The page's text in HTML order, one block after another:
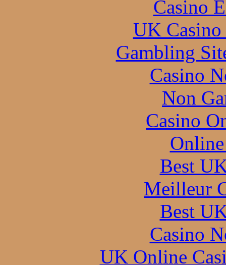
Casino
UK
Gambling
Casino
Non
Casino
Best
Meilleur
Best
Casino
UK Online